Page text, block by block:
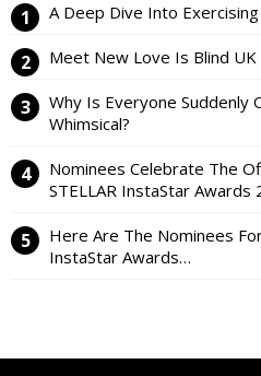
A Deep Dive Into
Meet New Love Is Blind UK
Why Is Everyone Suddenly
Whimsical?
Nominees Celebrate The
STELLAR InstaStar Awards
Here Are The Nominees
InstaStar Awards…